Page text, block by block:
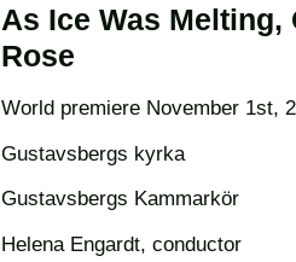
As Ice Was Melting,
Rose
World premiere November 1st,
Gustavsbergs kyrka
Gustavsbergs Kammarkör
Helena Engardt, conductor